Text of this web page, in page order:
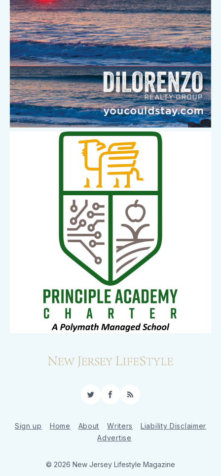
TwitterFacebook
RSS
Sign up Home About Writers
Liability Disclaimer
Advertise
© 2026 New Jersey Lifestyle Magazine